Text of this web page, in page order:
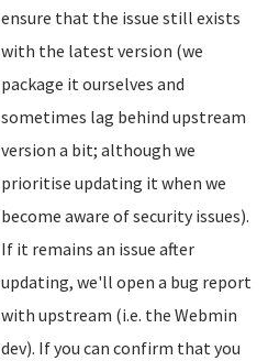
ensure that the issue still exists
with the latest version (we
package it ourselves and
sometimes lag behind upstream
version a bit; although we
prioritise updating it when we
become aware of security issues).
If it remains an issue after
updating, we'll open a bug report
with upstream (i.e. the Webmin
dev). If you can confirm that you